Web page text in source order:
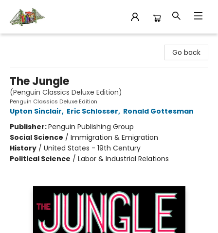
Go back
The Jungle
(Penguin Classics Deluxe Edition)
Penguin Classics Deluxe Edition
Upton Sinclair, Eric Schlosser, Ronald Gottesman
Publisher:Penguin Publishing Group
Social Science / Immigration & Emigration
History / United States - 19th Century
Political Science / Labor & Industrial Relations